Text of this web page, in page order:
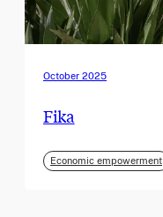
October 2025
Fika
Economic empowerment